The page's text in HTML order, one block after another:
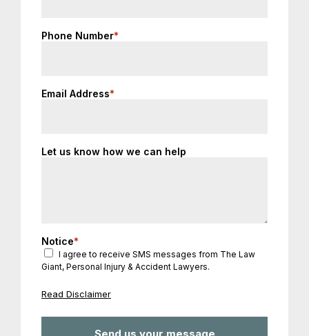
Phone Number*
Email Address*
Let us know how we can help
Notice*
I agree to receive SMS messages from The Law
Giant, Personal Injury & Accident Lawyers.
Read Disclaimer